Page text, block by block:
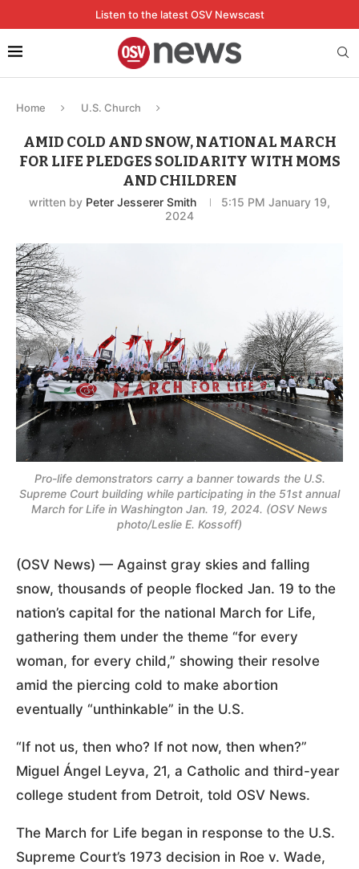
Listen to the latest OSV Newscast
Home U.S. Church
AMID COLD AND SNOW, NATIONAL MARCH
FOR LIFE PLEDGES SOLIDARITY WITH MOMS
AND CHILDREN
written by Peter Jesserer Smith
5:15 PM January 19,
2024
Pro-life demonstrators carry a banner towards the U.S.
Supreme Court building while participating in the 51st annual
March for Life in Washington Jan. 19, 2024. (OSV News
photo/Leslie E. Kossoff)
(OSV News) — Against gray skies and falling
snow, thousands of people flocked Jan. 19 to the
nation’s capital for the national March for Life,
gathering them under the theme “for every
woman, for every child,” showing their resolve
amid the piercing cold to make abortion
eventually “unthinkable” in the U.S.
“If not us, then who? If not now, then when?”
Miguel Ángel Leyva, 21, a Catholic and third-year
college student from Detroit, told OSV News.
The March for Life began in response to the U.S.
Supreme Court’s 1973 decision in Roe v. Wade,